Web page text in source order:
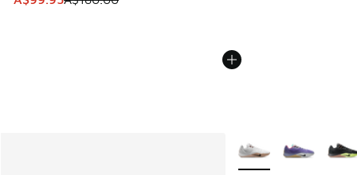
More Colors Available